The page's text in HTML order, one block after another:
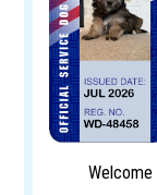
Welcome